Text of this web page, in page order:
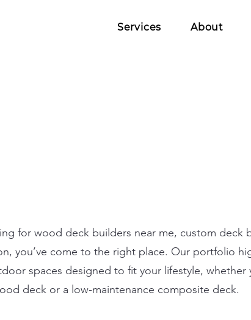
Services About
for wood deck builders near me, custom deck
you’ve come to the right place. Our portfolio
spaces designed to fit your lifestyle, whether
deck or a low-maintenance composite deck.